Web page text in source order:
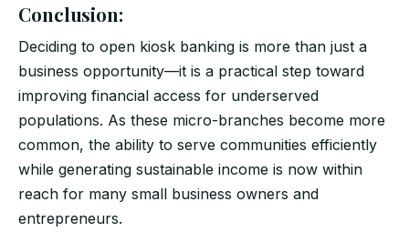
Conclusion:
Deciding to open kiosk banking is more than just a
business opportunity—it is a practical step toward
improving financial access for underserved
populations. As these micro-branches become more
common, the ability to serve communities efficiently
while generating sustainable income is now within
reach for many small business owners and
entrepreneurs.